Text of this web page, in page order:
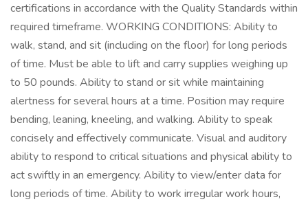
certifications in accordance with the Quality Standards within
required timeframe. WORKING CONDITIONS: Ability to
walk, stand, and sit (including on the floor) for long periods
of time. Must be able to lift and carry supplies weighing up
to 50 pounds. Ability to stand or sit while maintaining
alertness for several hours at a time. Position may require
bending, leaning, kneeling, and walking. Ability to speak
concisely and effectively communicate. Visual and auditory
ability to respond to critical situations and physical ability to
act swiftly in an emergency. Ability to view/enter data for
long periods of time. Ability to work irregular work hours,